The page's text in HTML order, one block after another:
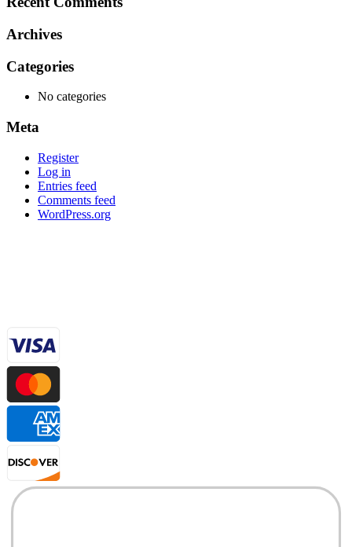
Archives
Categories
No categories
Meta
Register
Log in
Entries feed
Comments feed
WordPress.org